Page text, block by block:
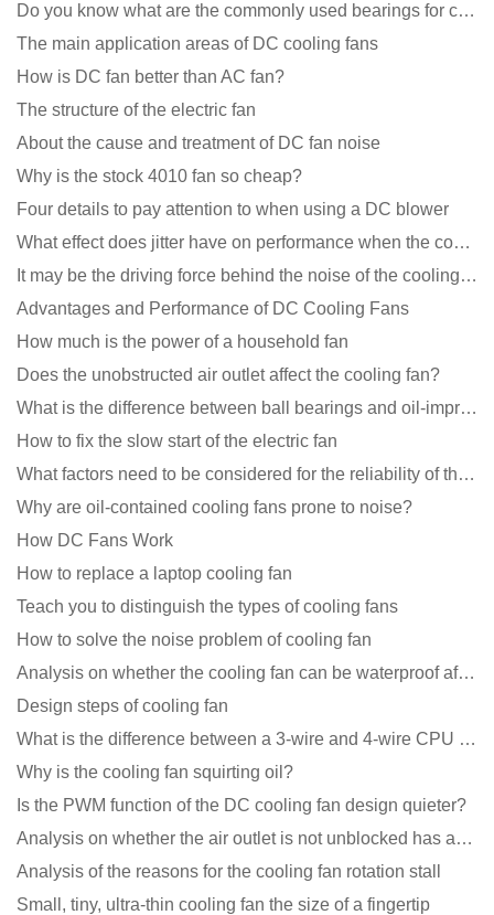
Do you know what are the commonly used bearings for cooling fans?
The main application areas of DC cooling fans
How is DC fan better than AC fan?
The structure of the electric fan
About the cause and treatment of DC fan noise
Why is the stock 4010 fan so cheap?
Four details to pay attention to when using a DC blower
What effect does jitter have on performance when the cooling fan is running?
It may be the driving force behind the noise of the cooling fan!
Advantages and Performance of DC Cooling Fans
How much is the power of a household fan
Does the unobstructed air outlet affect the cooling fan?
What is the difference between ball bearings and oil-impregnated bearings for cooling fans?
How to fix the slow start of the electric fan
What factors need to be considered for the reliability of the cooling fan?
Why are oil-contained cooling fans prone to noise?
How DC Fans Work
How to replace a laptop cooling fan
Teach you to distinguish the types of cooling fans
How to solve the noise problem of cooling fan
Analysis on whether the cooling fan can be waterproof after adding lubricating oil?
Design steps of cooling fan
What is the difference between a 3-wire and 4-wire CPU cooling fan for a computer?
Why is the cooling fan squirting oil?
Is the PWM function of the DC cooling fan design quieter?
Analysis on whether the air outlet is not unblocked has an effect on the cooling fan?
Analysis of the reasons for the cooling fan rotation stall
Small, tiny, ultra-thin cooling fan the size of a fingertip